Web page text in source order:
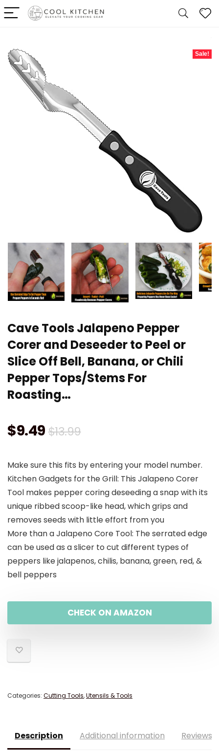
Sale!
Cave Tools Jalapeno Pepper
Corer and Deseeder to Peel or
Slice Off Bell, Banana, or Chili
Pepper Tops/Stems For
Roasting…
$13.99Original
was:
$13.99.
$9.49
Current
is:
$9.49.
Make sure this fits by entering your model number.
Kitchen Gadgets for the Grill: This Jalapeno Corer
Tool makes pepper coring deseeding a snap with its
unique ribbed scoop-like head, which grips and
removes seeds with little effort from you
More than a Jalapeno Core Tool: The serrated edge
can be used as a slicer to cut different types of
peppers like jalapenos, chilis, banana, green, red, &
bell peppers
CHECK ON AMAZON
Categories: Cutting Tools,Utensils & Tools
Description Additional information Reviews